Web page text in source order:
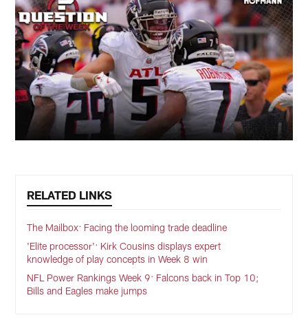
RELATED LINKS
The Mailbox: Facing the looming trade deadline
'Elite processor': Kirk Cousins displays expert
knowledge of play concepts in Week 8 win
NFL Power Rankings Week 9: Falcons back in Top 10;
Bills and Eagles make jumps